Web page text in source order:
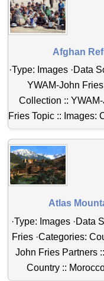
Afghan
·Type: Images ·Data
YWAM-John
Collection ::
Fries Topic :: Images:
Atlas
·Type: Images ·Data
Fries ·Categories:
John Fries Partners
Country ::